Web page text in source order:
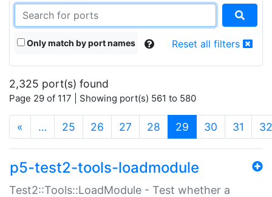
Only match by port names Reset all filters
2,325 port(s) found
Page 29 of 117 | Showing port(s) 561 to 580
« … 25 26 27 28 29 (current)
30 31 32
p5-test2-tools-loadmodule
Test2::Tools::LoadModule - Test whether a